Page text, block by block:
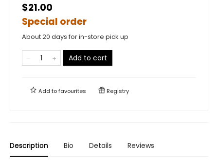
$21.00
Special order
About 20 days for in-store pick up
Add to cart
Add tofavourites Registry
Description Bio Details Reviews